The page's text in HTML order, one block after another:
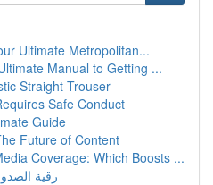
Ultimate Metropolitan...
Manual to Getting ...
Straight Trouser
Safe Conduct
Guide
Future of Content
Coverage: Which Boosts ...
رقية